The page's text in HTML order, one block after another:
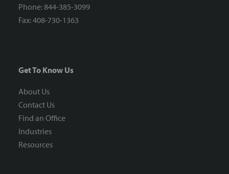
Phone: 844-385-3099
Fax: 408-730-1363
Get To Know Us
About Us
Contact Us
Find an Office
Industries
Resources